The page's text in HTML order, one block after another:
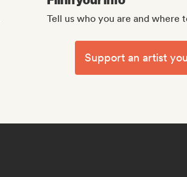
Tell us who you are and where
Support an artist